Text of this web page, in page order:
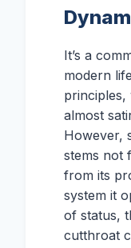
It’s a
modern
principles,
almost
However,
stems not
from its
system it
of status,
cutthroat